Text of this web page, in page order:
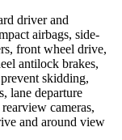
driver and
airbags, side-
front wheel drive,
antilock brakes,
skidding,
lane departure
cameras,
and around view